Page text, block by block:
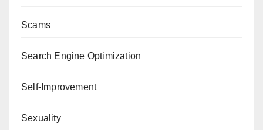
Scams
Search Engine Optimization
Self-Improvement
Sexuality